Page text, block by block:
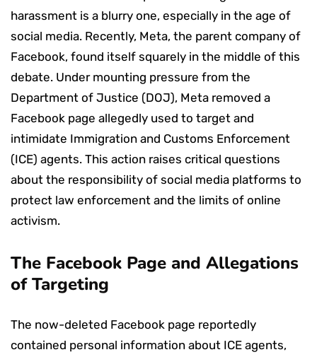
harassment is a blurry one, especially in the age of
social media. Recently, Meta, the parent company of
Facebook, found itself squarely in the middle of this
debate. Under mounting pressure from the
Department of Justice (DOJ), Meta removed a
Facebook page allegedly used to target and
intimidate Immigration and Customs Enforcement
(ICE) agents. This action raises critical questions
about the responsibility of social media platforms to
protect law enforcement and the limits of online
activism.
The Facebook Page and Allegations
of Targeting
The now-deleted Facebook page reportedly
contained personal information about ICE agents,